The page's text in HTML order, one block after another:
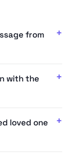
from
with the
loved one